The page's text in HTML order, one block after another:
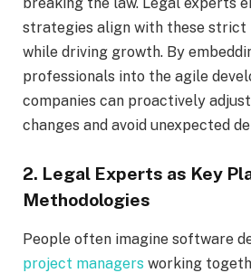
strategies align with these strict
while driving growth. By
professionals into the agile
companies can proactively
changes and avoid unexpected
2. Legal Experts as Key
Methodologies
People often imagine software
project managers working